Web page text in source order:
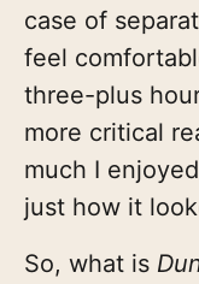
case of
feel
three-plus
more critical
much I enjoyed
just how it
So, what is